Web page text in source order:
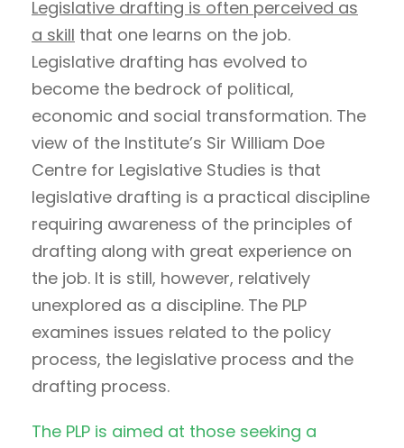
Legislative drafting is often perceived as
a skill that one learns on the job.
Legislative drafting has evolved to
become the bedrock of political,
economic and social transformation. The
view of the Institute’s Sir William Doe
Centre for Legislative Studies is that
legislative drafting is a practical discipline
requiring awareness of the principles of
drafting along with great experience on
the job. It is still, however, relatively
unexplored as a discipline. The PLP
examines issues related to the policy
process, the legislative process and the
drafting process.
The PLP is aimed at those seeking a